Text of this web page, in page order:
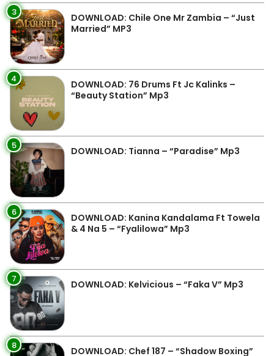
3
DOWNLOAD: Chile One Mr Zambia – “Just
Married” MP3
4
DOWNLOAD: 76 Drums Ft Jc Kalinks –
“Beauty Station” Mp3
5 DOWNLOAD: Tianna – “Paradise” Mp3
6
DOWNLOAD: Kanina Kandalama Ft Towela
& 4 Na 5 – “Fyalilowa” Mp3
7 DOWNLOAD: Kelvicious – “Faka V” Mp3
8
DOWNLOAD: Chef 187 – “Shadow Boxing”